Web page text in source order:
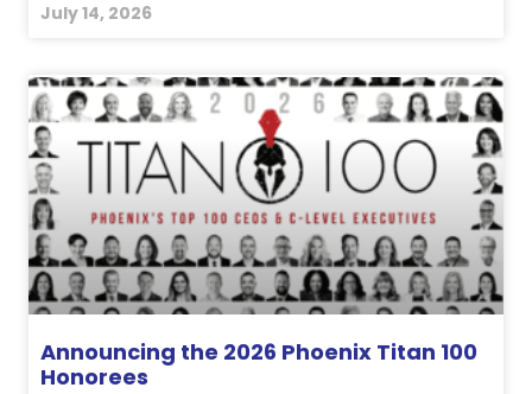
July 14, 2026
Announcing the 2026 Phoenix Titan 100
Honorees